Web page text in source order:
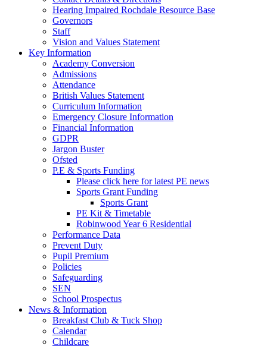
Hearing Impaired Rochdale Resource Base
Governors
Staff
Vision and Values Statement
Key Information
Academy Conversion
Admissions
Attendance
British Values Statement
Curriculum Information
Emergency Closure Information
Financial Information
GDPR
Jargon Buster
Ofsted
P.E & Sports Funding
Please click here for latest PE news
Sports Grant Funding
Sports Grant
PE Kit & Timetable
Robinwood Year 6 Residential
Performance Data
Prevent Duty
Pupil Premium
Policies
Safeguarding
SEN
School Prospectus
News & Information
Breakfast Club & Tuck Shop
Calendar
Childcare